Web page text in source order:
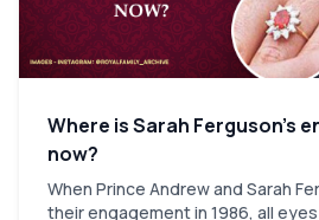
Where is Sarah Ferguson’s
now?
When Prince Andrew and Sarah
their engagement in 1986, all